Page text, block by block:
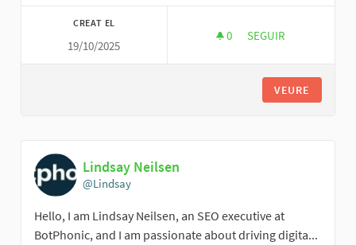
CREAT EL
19/10/2025
0 0 SEGUIDORES
SEGUIR
VEURE
Lindsay Neilsen
@Lindsay
Hello, I am Lindsay Neilsen, an SEO executive at
BotPhonic, and I am passionate about driving digita...